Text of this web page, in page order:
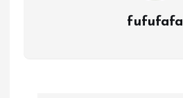
fufufafa